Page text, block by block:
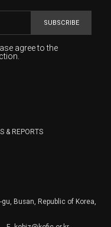
SUBSCRIBE
agree to the
and will keep
the collection of
& REPORTS
gu, Busan, Republic of Korea,